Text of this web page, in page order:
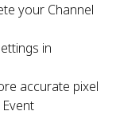
your Channel
in
accurate pixel